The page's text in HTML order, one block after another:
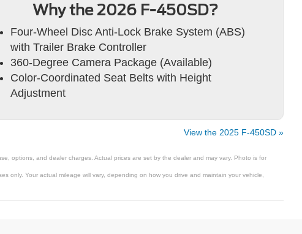
Why the 2026 F-450SD?
Four-Wheel Disc Anti-Lock Brake System (ABS)
with Trailer Brake Controller
360-Degree Camera Package (Available)
Color-Coordinated Seat Belts with Height
Adjustment
View the 2025 F-450SD »
options, and dealer charges. Actual prices are set by the dealer and may vary. Photo is for
only. Your actual mileage will vary, depending on how you drive and maintain your vehicle,